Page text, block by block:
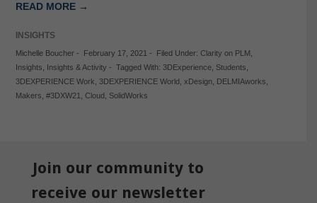
READ MORE →
INSIGHTS
Michelle Boucher- February 17, 2021 - Filed Under: Clarity on PLM
Insights
Insights & Activity - Tagged With: 3DExperience, Students
3DEXPERIENCE Work 3DEXPERIENCE World xDesign, DELMIAworks
Makers #3DXW21 Cloud SolidWorks
Join our community to
receive our newsletter